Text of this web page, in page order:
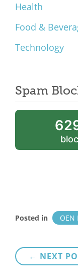
Health
Food &
Technology
Spam
Posted in
Post
← NEXT